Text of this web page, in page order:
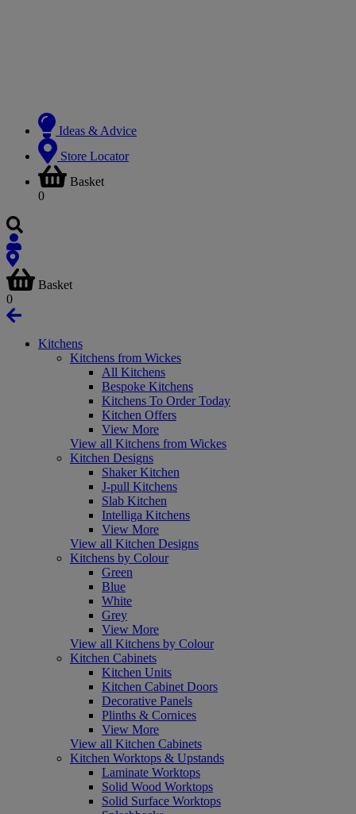
Ideas & Advice
Store Locator
Basket
0
Basket
0
Kitchens
Kitchens from Wickes
All Kitchens
Bespoke Kitchens
Kitchens To Order Today
Kitchen Offers
View More
View all Kitchens from Wickes
Kitchen Designs
Shaker Kitchen
J-pull Kitchens
Slab Kitchen
Intelliga Kitchens
View More
View all Kitchen Designs
Kitchens by Colour
Green
Blue
White
Grey
View More
View all Kitchens by Colour
Kitchen Cabinets
Kitchen Units
Kitchen Cabinet Doors
Decorative Panels
Plinths & Cornices
View More
View all Kitchen Cabinets
Kitchen Worktops & Upstands
Laminate Worktops
Solid Wood Worktops
Solid Surface Worktops